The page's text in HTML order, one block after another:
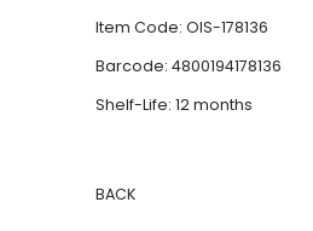
Item Code: OIS-178136
Barcode: 4800194178136
Shelf-Life: 12 months
BACK